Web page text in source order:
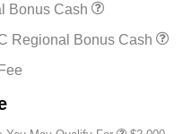
Bonus Cash
Regional Bonus Cash